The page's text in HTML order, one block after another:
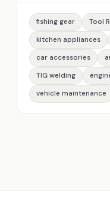
fishing gear Tool
kitchen appliances
car accessories
TIG welding
vehicle maintenance